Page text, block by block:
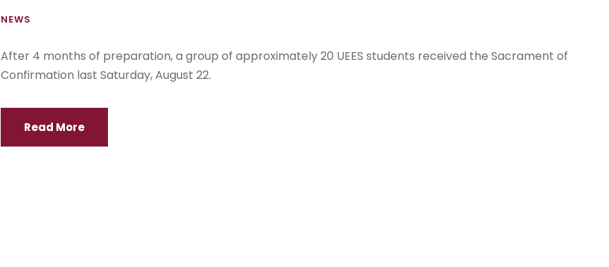
NEWS
After 4 months of preparation, a group of approximately 20 UEES students received the Sacrament of
Confirmation last Saturday, August 22.
Read More